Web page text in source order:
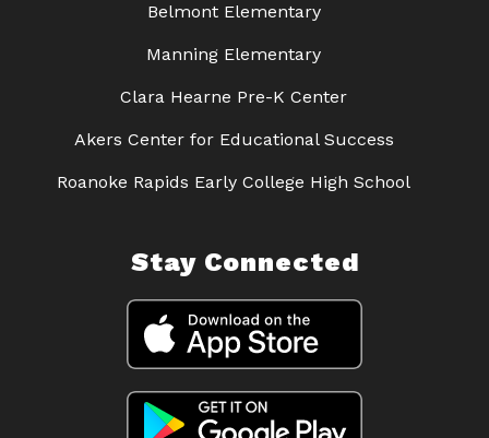
Belmont Elementary
Manning Elementary
Clara Hearne Pre-K Center
Akers Center for Educational Success
Roanoke Rapids Early College High School
Stay Connected